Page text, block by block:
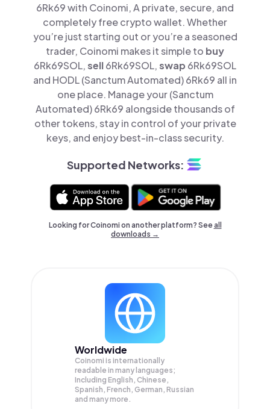
6Rk69 with Coinomi, A private, secure, and
completely free crypto wallet. Whether
you’re just starting out or you’re a seasoned
trader, Coinomi makes it simple to buy
6Rk69SOL,sell6Rk69SOL,swap 6Rk69SOL
and HODL (Sanctum Automated) 6Rk69 all in
one place. Manage your (Sanctum
Automated) 6Rk69 alongside thousands of
other tokens, stay in control of your private
keys, and enjoy best-in-class security.
Supported Networks:
Looking for Coinomi on another platform? Seeall
downloads →
Worldwide
Coinomi is internationally
readable in many languages;
Including English, Chinese,
Spanish, French, German, Russian
and many more.